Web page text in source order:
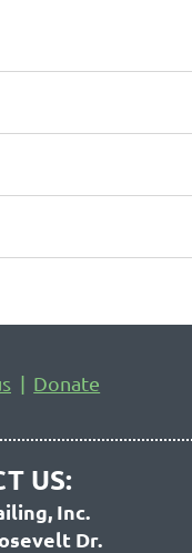
Donate
US:
Inc.
Dr.